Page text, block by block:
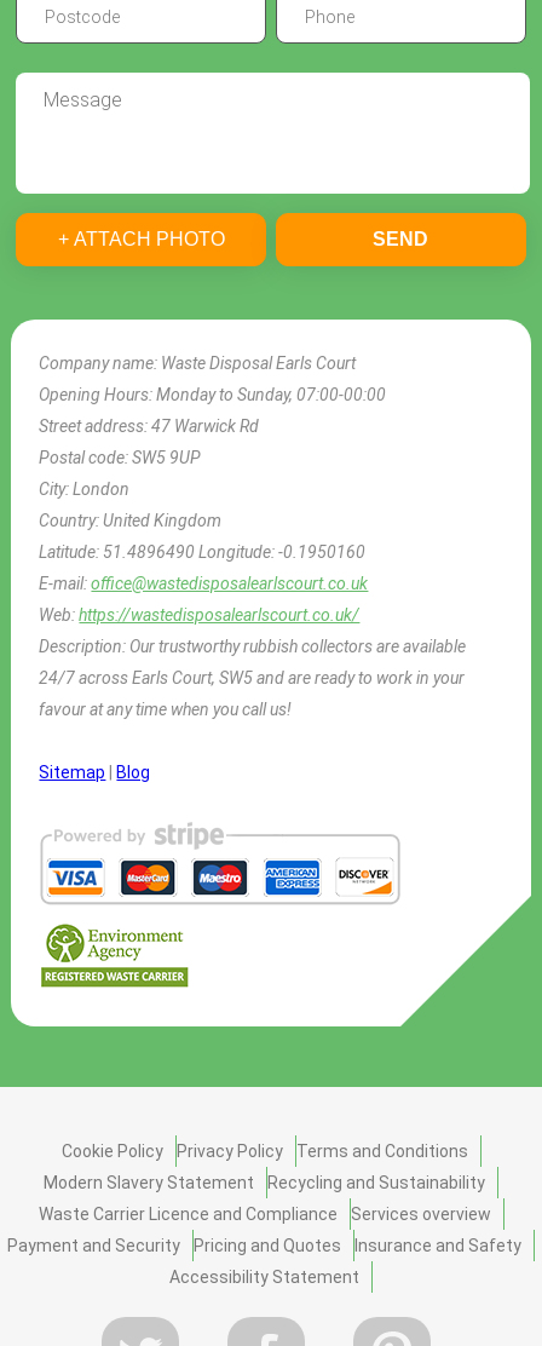
Company name: Waste Disposal Earls Court
Opening Hours:Monday to Sunday, 07:00-00:00
Street address:47 Warwick Rd
Postal code:SW5 9UP
City:London
Country:United Kingdom
Latitude: 51.4896490Longitude:-0.1950160
E-mail:office@wastedisposalearlscourt.co.uk
Web:https://wastedisposalearlscourt.co.uk/
Description: Our trustworthy rubbish collectors are available
24/7 across Earls Court, SW5 and are ready to work in your
favour at any time when you call us!
Sitemap Blog
+ ATTACH PHOTO SEND
Cookie Policy Privacy Policy
Terms and Conditions
Modern Slavery Statement
Recycling and Sustainability
Waste Carrier Licence and Compliance
Services overview
Payment and Security
Pricing and Quotes
Insurance and Safety
Accessibility Statement